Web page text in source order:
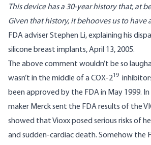
This device has a 30-year history that, at
Given that history, it behooves us to have
FDA adviser Stephen Li, explaining his
silicone breast implants, April 13, 2005.
The above comment wouldn’t be so
wasn’t in the middle of a COX-219
been approved by the FDA in May 1999. In
maker Merck sent the FDA results of the
showed that Vioxx posed serious risks of
and sudden-cardiac death. Somehow the